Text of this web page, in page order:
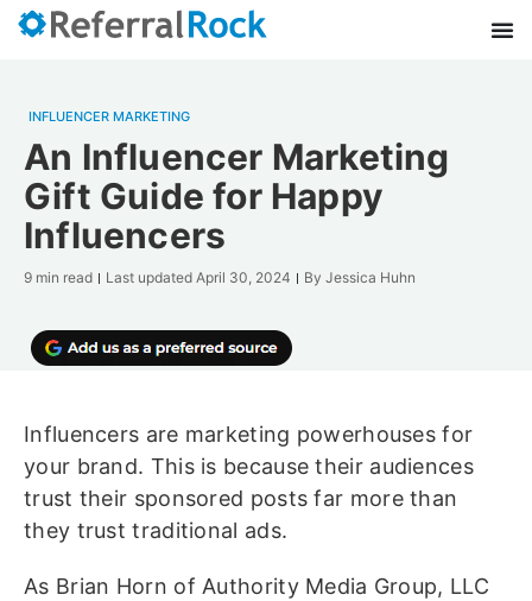
INFLUENCER MARKETING
An Influencer Marketing
Gift Guide for Happy
Influencers
9 min read Last updated April 30, 2024 By Jessica Huhn
Influencers are marketing powerhouses for
your brand. This is because their audiences
trust their sponsored posts far more than
they trust traditional ads.
As Brian Horn of Authority Media Group, LLC